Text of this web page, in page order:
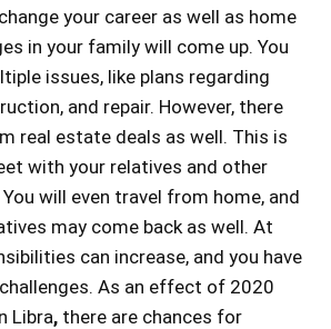
your career as well as home
in your family will come up. You
issues, like plans regarding
and repair. However, there
real estate deals as well. This is
with your relatives and other
will even travel from home, and
may come back as well. At
can increase, and you have
As an effect of 2020
Libra, there are chances for